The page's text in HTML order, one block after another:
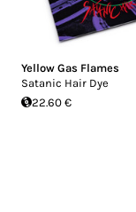
Yellow Gas Flames
Satanic Hair Dye
22.60 €